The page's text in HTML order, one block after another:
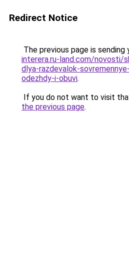
Redirect Notice
The previous page is sending
interera.ru-land.com/novosti/
dlya-razdevalok-
odezhdy-i-obuvi.
If you do not want to visit
the previous page.